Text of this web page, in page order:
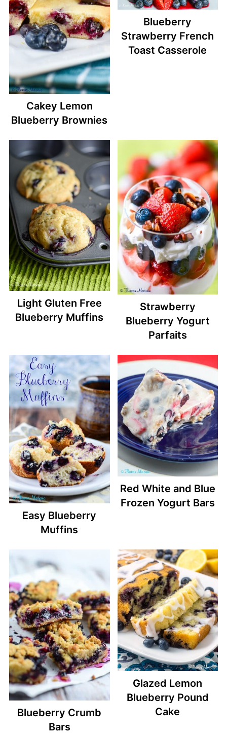
Cakey Lemon
Blueberry Brownies
Blueberry
Strawberry French
Toast Casserole
Light Gluten Free
Blueberry Muffins
Strawberry
Blueberry Yogurt
Parfaits
Easy Blueberry
Muffins
Red White and Blue
Frozen Yogurt Bars
Blueberry Crumb
Bars
Glazed Lemon
Blueberry Pound
Cake